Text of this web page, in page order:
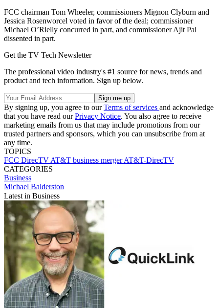
FCC chairman Tom Wheeler, commissioners Mignon Clyburn and
Jessica Rosenworcel voted in favor of the deal; commissioner
Michael O’Rielly concurred in part, and commissioner Ajit Pai
dissented in part.
Get the TV Tech Newsletter
The professional video industry's #1 source for news, trends and
product and tech information. Sign up below.
By signing up, you agree to ourTerms of services and acknowledge
that you have read ourPrivacy Notice. You also agree to receive
marketing emails from us that may include promotions from our
trusted partners and sponsors, which you can unsubscribe from at
any time.
TOPICS
FCC DirecTV AT&T business mergerAT&T-DirecTV
CATEGORIES
Business
Michael Balderston
Latest in Business